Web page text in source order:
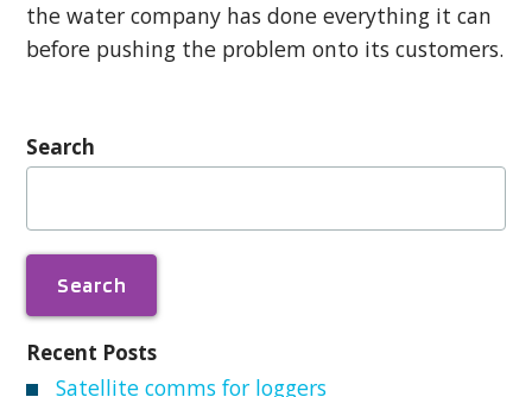
the water company has done everything it can
before pushing the problem onto its customers.
Search
Search
Recent Posts
Satellite comms for loggers